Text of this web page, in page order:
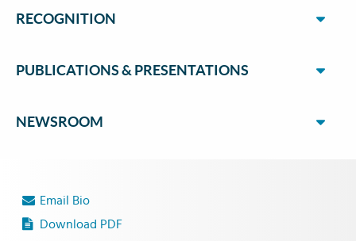
RECOGNITION
PUBLICATIONS & PRESENTATIONS
NEWSROOM
Email Bio
Download PDF